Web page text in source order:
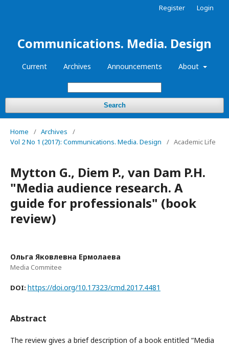
Communications. Media. Design
Current Archives Announcements About
Search
Register Login
Home / Archives
/
Vol 2 No 1 (2017): Communications. Media. Design
/ Academic Life
Mytton G., Diem P., van Dam P.H.
"Media audience research. A
guide for professionals" (book
review)
Ольга Яковлевна Ермолаева
Media Commitee
DOI: https://doi.org/10.17323/cmd.2017.4481
Abstract
The review gives a brief description of a book entitled “Media